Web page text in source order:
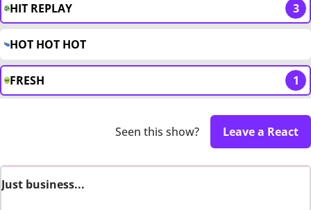
HIT REPLAY 3
HOT HOT HOT
FRESH 1
Seen this show? Leave a React
Just business...